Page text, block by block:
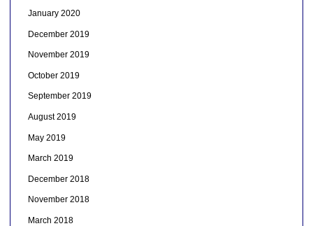
January 2020
December 2019
November 2019
October 2019
September 2019
August 2019
May 2019
March 2019
December 2018
November 2018
March 2018